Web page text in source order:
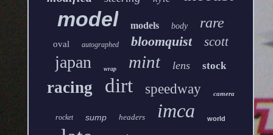
model models body rare
oval autographed bloomquist scott
japan wrap mint lens stock
racing dirt speedway camera
rocket sump headers imca world